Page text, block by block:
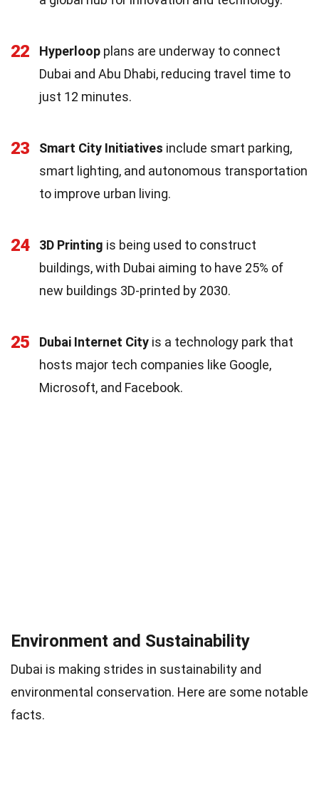
22 Hyperloop plans are underway to connect
Dubai and Abu Dhabi, reducing travel time to
just 12 minutes.
23 Smart City Initiatives include smart parking,
smart lighting, and autonomous transportation
to improve urban living.
24 3D Printing is being used to construct
buildings, with Dubai aiming to have 25% of
new buildings 3D-printed by 2030.
25 Dubai Internet City is a technology park that
hosts major tech companies like Google,
Microsoft, and Facebook.
Environment and Sustainability
Dubai is making strides in sustainability and
environmental conservation. Here are some notable
facts.